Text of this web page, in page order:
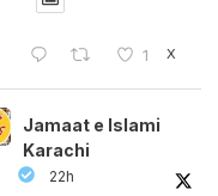
1 X
Jamaat e Islami
Karachi
22h